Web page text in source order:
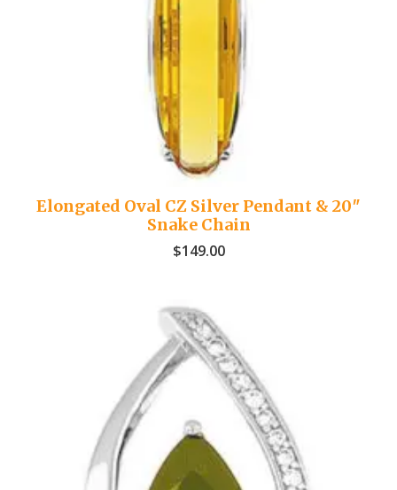
Elongated Oval CZ Silver Pendant & 20″
Snake Chain
$149.00